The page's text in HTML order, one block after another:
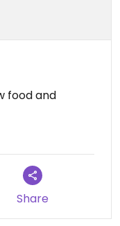
food and
Share